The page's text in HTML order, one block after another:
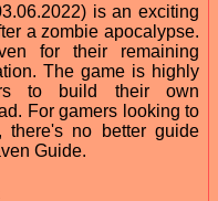
is an exciting
a zombie apocalypse.
for their remaining
The game is highly
to build their own
For gamers looking to
there's no better guide
Guide.